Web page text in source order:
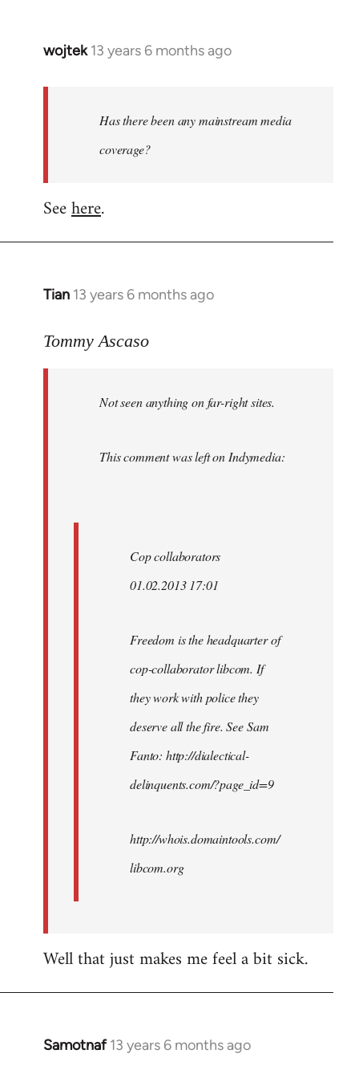
wojtek 13 years 6 months ago
In
libcom.org
Has there been any mainstream media
coverage?
Seehere.
Tian 13 years 6 months ago
In
to
libcom.org
Tommy Ascaso
Not seen anything on far-right sites.
This comment was left on Indymedia:
Cop collaborators
01.02.2013 17:01
Freedom is the headquarter of
cop-collaborator libcom. If
they work with police they
deserve all the fire. See Sam
Fanto: http://dialectical-
delinquents.com/?page_id=9
http://whois.domaintools.com/
libcom.org
Well that just makes me feel a bit sick.
Samotnaf 13 years 6 months ago
In